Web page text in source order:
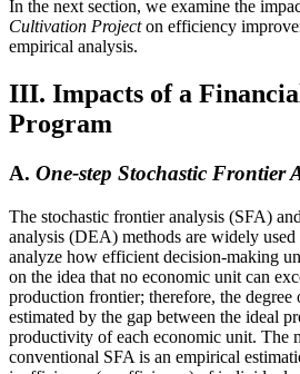
In the next section, we examine the
Cultivation Projecton efficiency
empirical analysis.
III. Impacts of a
Program
A. One-step Stochastic Frontier
The stochastic frontier analysis (SFA)
analysis (DEA) methods are widely
analyze how efficient decision-making
on the idea that no economic unit can
production frontier; therefore, the
estimated by the gap between the ideal
productivity of each economic unit. The
conventional SFA is an empirical